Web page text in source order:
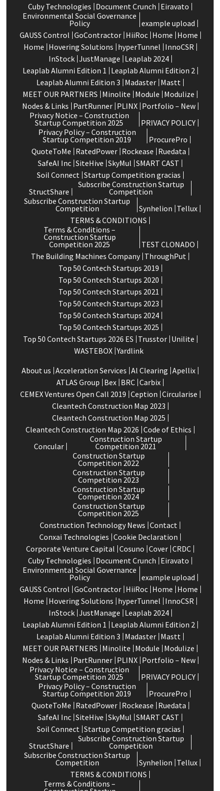
Cuby Technologies Document Crunch Eiravato
Environmental Social Governance
Policy
example upload
GAUSS Control GoContractor HiiRoc Home Home
Home Hovering Solutions hyperTunnel InnoCSR
InStock JustManage Leaplab 2024
Leaplab Alumni Edition 1 Leaplab Alumni Edition 2
Leaplab Alumni Edition 3 Madaster Mastt
MEET OUR PARTNERS Minolite Module Modulize
Nodes & Links PartRunner PLINX Portfolio – New
Privacy Notice – Construction
Startup Competition 2025
PRIVACY POLICY
Privacy Policy – Construction
Startup Competition 2019
ProcurePro
QuoteToMe RatedPower Rockease Ruedata
SafeAI Inc SiteHive SkyMul SMART CAST
Soil Connect Startup Competition gracias
StructShare
Subscribe Construction Startup
Competition
Subscribe Construction Startup
Competition Synhelion Tellux
TERMS & CONDITIONS
Terms & Conditions –
Construction Startup
Competition 2025
TEST CLONADO
The Building Machines Company ThroughPut
Top 50 Contech Startups 2019
Top 50 Contech Startups 2020
Top 50 Contech Startups 2021
Top 50 Contech Startups 2023
Top 50 Contech Startups 2024
Top 50 Contech Startups 2025
Top 50 Contech Startups 2026 ES Trusstor Unilite
WASTEBOX Yardlink
About us Acceleration Services Al Clearing Apellix
ATLAS Group Bex BRC Carbix
CEMEX Ventures Open Call 2019 Ception Circularise
Cleantech Construction Map 2023
Cleantech Construction Map 2025
Cleantech Construction Map 2026 Code of Ethics
Concular
Construction Startup
Competition 2021
Construction Startup
Competition 2022
Construction Startup
Competition 2023
Construction Startup
Competition 2024
Construction Startup
Competition 2025
Construction Technology News Contact
Conxai Technologies Cookie Declaration
Corporate Venture Capital Cosuno Cover CRDC
Cuby Technologies Document Crunch Eiravato
Environmental Social Governance
Policy
example upload
GAUSS Control GoContractor HiiRoc Home Home
Home Hovering Solutions hyperTunnel InnoCSR
InStock JustManage Leaplab 2024
Leaplab Alumni Edition 1 Leaplab Alumni Edition 2
Leaplab Alumni Edition 3 Madaster Mastt
MEET OUR PARTNERS Minolite Module Modulize
Nodes & Links PartRunner PLINX Portfolio – New
Privacy Notice – Construction
Startup Competition 2025
PRIVACY POLICY
Privacy Policy – Construction
Startup Competition 2019
ProcurePro
QuoteToMe RatedPower Rockease Ruedata
SafeAI Inc SiteHive SkyMul SMART CAST
Soil Connect Startup Competition gracias
StructShare
Subscribe Construction Startup
Competition
Subscribe Construction Startup
Competition Synhelion Tellux
TERMS & CONDITIONS
Terms & Conditions –